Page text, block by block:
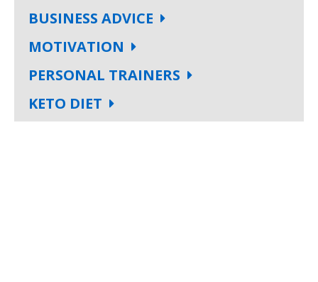
BUSINESS ADVICE
MOTIVATION
PERSONAL TRAINERS
KETO DIET